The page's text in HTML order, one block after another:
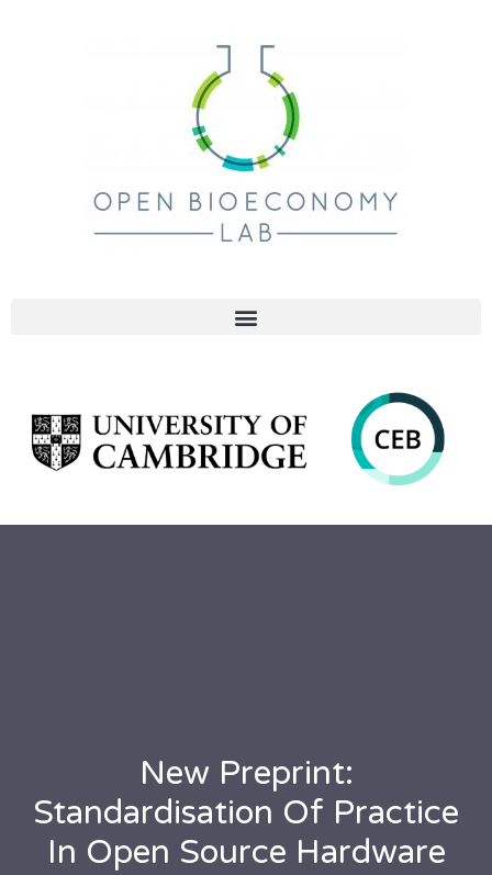
New Preprint:
Standardisation Of Practice
In Open Source Hardware